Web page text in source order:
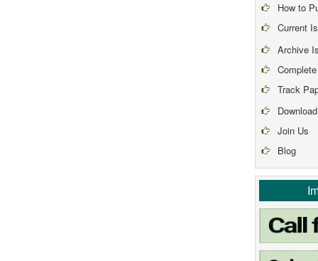
How to
Current
Archive
Track
Join Us
Blog